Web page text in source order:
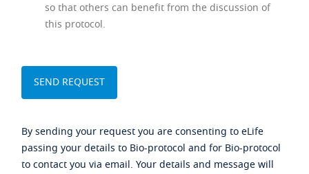
so that others can benefit from the discussion of
this protocol.
By sending your request you are consenting to eLife
passing your details to Bio-protocol and for Bio-protocol
to contact you via email. Your details and message will